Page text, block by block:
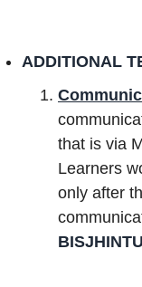
ADDITIONAL
that is via
Learners
only after